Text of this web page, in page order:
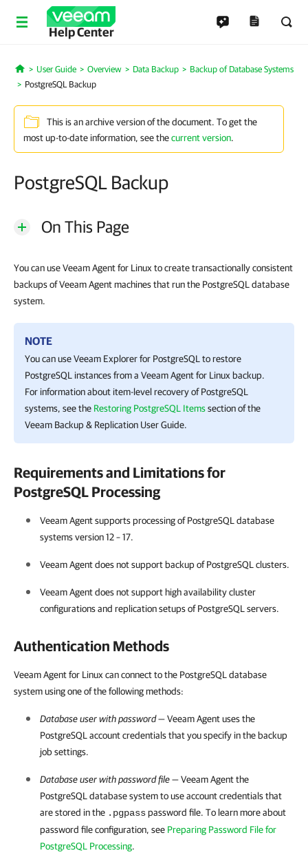
Help Center
Home
User Guide Overview Data Backup
Backup of Database Systems
PostgreSQL Backup
This is an archive version of the document. To get the
most up-to-date information, see thecurrent version.
PostgreSQL Backup
On This Page
You can use Veeam Agent for Linux to create transactionally consistent
backups of Veeam Agent machines that run the PostgreSQL database
system.
NOTE
You can use Veeam Explorer for PostgreSQL to restore
PostgreSQL instances from a Veeam Agent for Linux backup.
For information about item-level recovery of PostgreSQL
systems, see the Restoring PostgreSQL Itemssection of the
Veeam Backup & Replication User Guide.
Requirements and Limitations for
PostgreSQL Processing
Veeam Agentsupports processing of PostgreSQL database
systems version 12 – 17.
Veeam Agentdoes not support backup of PostgreSQL clusters.
Veeam Agentdoes not support high availability cluster
configurations and replication setups of PostgreSQL servers.
Authentication Methods
Veeam Agent for Linux can connect to the PostgreSQL database
system using one of the following methods:
Database user with password—Veeam Agentuses the
PostgreSQL account credentials that you specify in the backup
job settings.
Database user with password file—Veeam Agent the
PostgreSQL database systemto use account credentials that
are stored inthe .pgpasspassword file. To learn more about
password file configuration, see Preparing Password File for
PostgreSQL Processing.